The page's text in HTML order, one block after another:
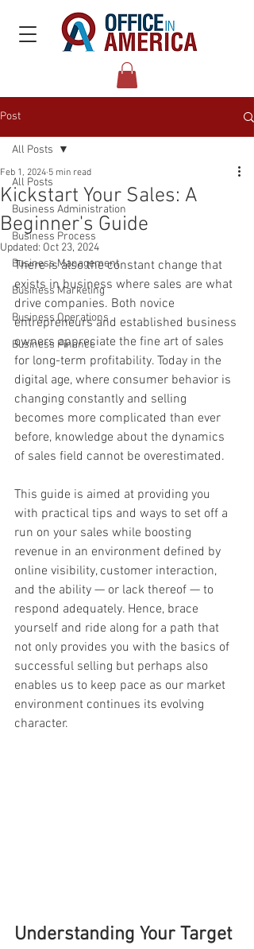
Post
All Posts
Business Administration
Business Process
Business Management
Business Marketing
Business Operations
Business Finance
All Posts
Kickstart Your Sales: A
Beginner's Guide
Feb 1, 2024 5 min read
Updated: Oct 23, 2024
There is also the constant change that
exists in business where sales are what
drive companies. Both novice
entrepreneurs and established business
owners appreciate the fine art of sales
for long-term profitability. Today in the
digital age, where consumer behavior is
changing constantly and selling
becomes more complicated than ever
before, knowledge about the dynamics
of sales field cannot be overestimated.
This guide is aimed at providing you
with practical tips and ways to set off a
run on your sales while boosting
revenue in an environment defined by
online visibility, customer interaction,
and the ability — or lack thereof — to
respond adequately. Hence, brace
yourself and ride along for a path that
not only provides you with the basics of
successful selling but perhaps also
enables us to keep pace as our market
environment continues its evolving
character.
Understanding Your Target